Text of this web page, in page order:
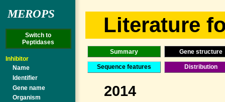
MEROPS
Switch to
Peptidases
Inhibitor
Name
Identifier
Gene name
Organism
Literature
Summary Gene structure
Sequence features Distribution
2014